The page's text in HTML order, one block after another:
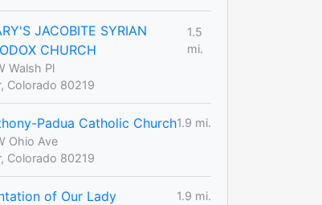
JACOBITE SYRIAN
CHURCH
1.5
mi.
Walsh Pl
Colorado 80219
Padua Catholic Church1.9 mi.
Ohio Ave
Colorado 80219
of Our Lady
1.9 mi.